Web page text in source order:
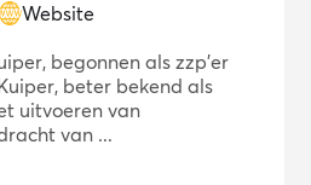
Website
begonnen als zzp'er
beter bekend als
uitvoeren van
van ...